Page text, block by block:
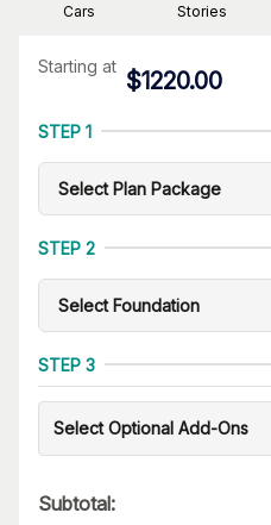
Cars Stories
Starting at
$1220.00
STEP 1
STEP 2
STEP 3
Select Optional Add-Ons
Subtotal: